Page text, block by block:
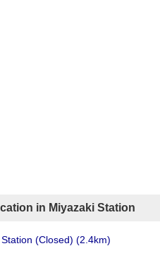
in Miyazaki Station
(Closed) (2.4km)